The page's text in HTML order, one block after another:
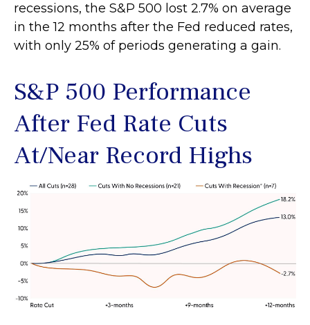
recessions, the S&P 500 lost 2.7% on average
in the 12 months after the Fed reduced rates,
with only 25% of periods generating a gain.
S&P 500 Performance
After Fed Rate Cuts
At/Near Record Highs